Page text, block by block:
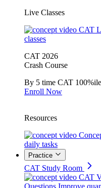
Live Classes
CAT
classes
CAT 2026
Crash Course
By 5 time CAT
Enroll Now
Resources
daily tasks
Practice
CAT Study Room
CAT
Questions Improve